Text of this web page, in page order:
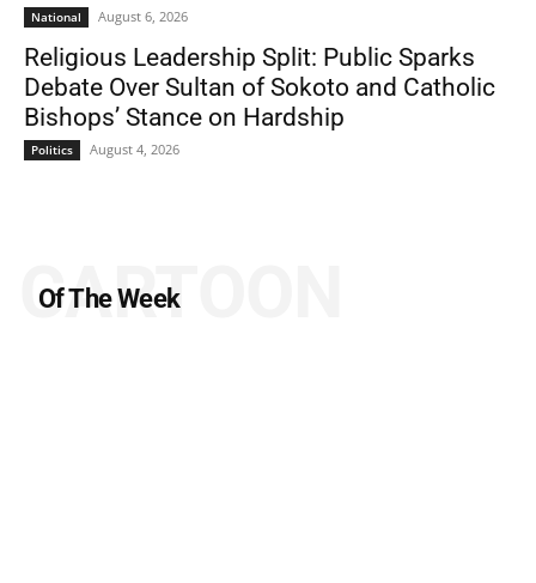
National August 6, 2026
Religious Leadership Split: Public Sparks
Debate Over Sultan of Sokoto and Catholic
Bishops’ Stance on Hardship
Politics August 4, 2026
Of The Week
CARTOON